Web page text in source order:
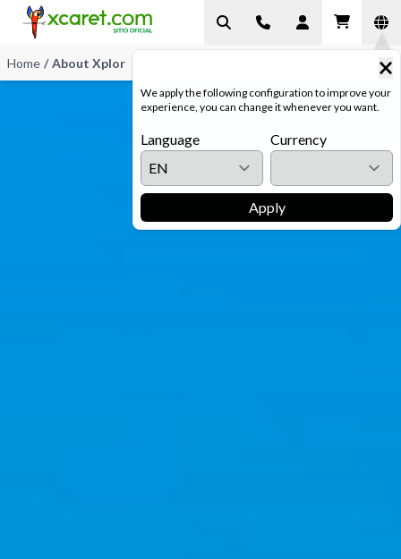
We apply the following configuration to improve your
experience, you can change it whenever you want.
Language Currency
Apply
Home / About Xplor